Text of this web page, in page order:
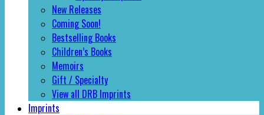
New Releases
Coming Soon!
Bestselling Books
Children’s Books
Memoirs
Gift / Specialty
View all DRB Imprints
Imprints